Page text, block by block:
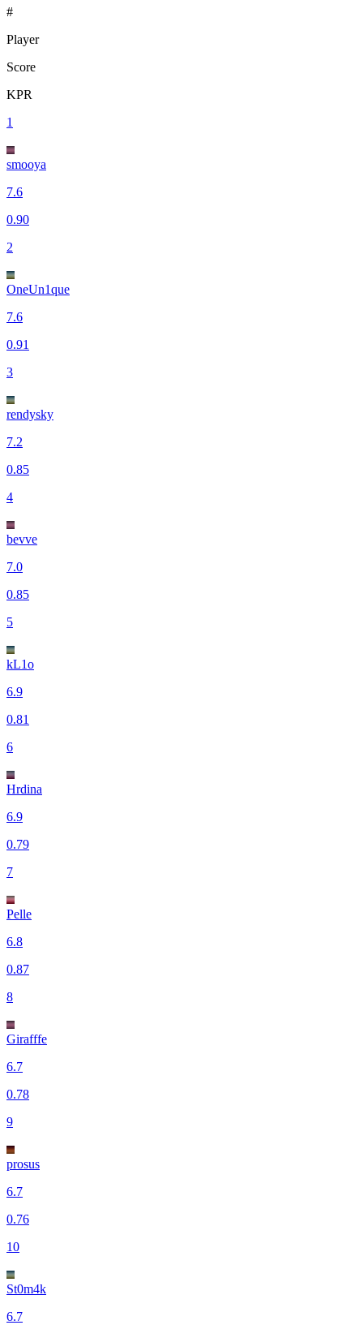
#
Player
Score
KPR
1
smooya
7.6
0.90
2
OneUn1que
7.6
0.91
3
rendysky
7.2
0.85
4
bevve
7.0
0.85
5
kL1o
6.9
0.81
6
Hrdina
6.9
0.79
7
Pelle
6.8
0.87
8
Girafffe
6.7
0.78
9
prosus
6.7
0.76
10
St0m4k
6.7